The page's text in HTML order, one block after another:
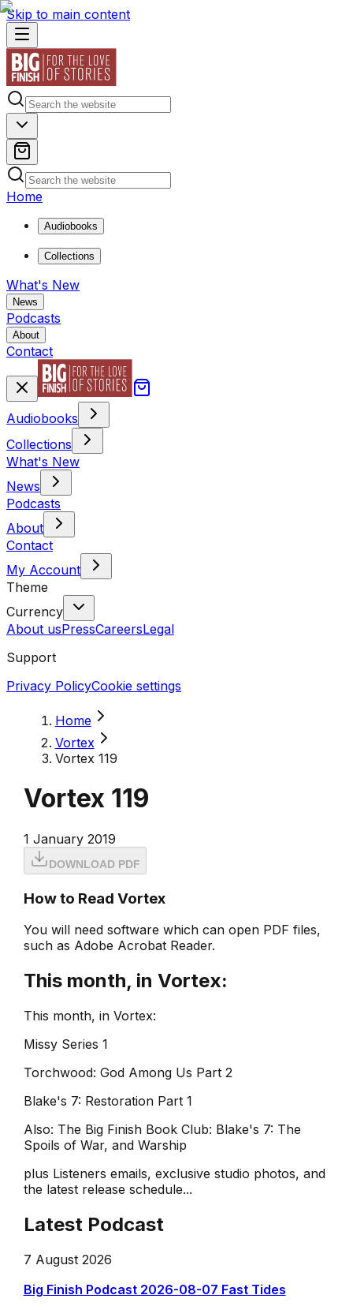
Skip to main content
Home
Audiobooks
Collections
What's New
News
Podcasts
About
Contact
Audiobooks
Collections
What's New
News
Podcasts
About
Contact
My Account
Theme
Currency
About usPressCareersLegal
Support
Privacy PolicyCookie settings
Home
Vortex
Vortex 119
Vortex 119
1 January 2019
DOWNLOAD PDF
How to Read Vortex
You will need software which can open PDF files,
such as Adobe Acrobat Reader.
This month, in Vortex:
This month, in Vortex:
Missy Series 1
Torchwood: God Among Us Part 2
Blake's 7: Restoration Part 1
Also: The Big Finish Book Club: Blake's 7: The
Spoils of War, and Warship
plus Listeners emails, exclusive studio photos, and
the latest release schedule...
Latest Podcast
7 August 2026
Big Finish Podcast 2026-08-07 Fast Tides